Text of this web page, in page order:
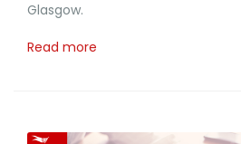
Glasgow.
Read more